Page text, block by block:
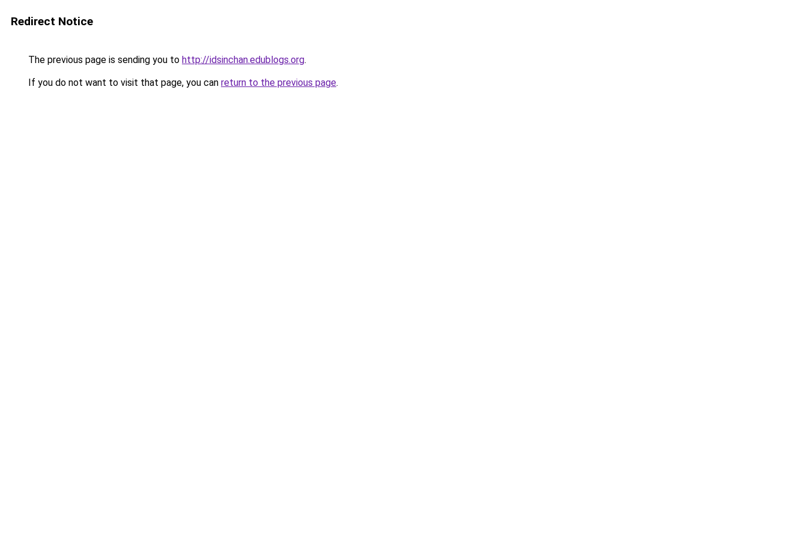
Redirect Notice
The previous page is sending you to http://idsinchan.edublogs.org.
If you do not want to visit that page, you can return to the previous page.